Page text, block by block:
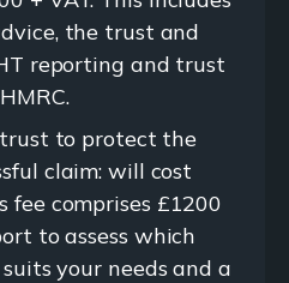
the trust and
reporting and trust
to protect the
claim: will cost
fee comprises £1200
to assess which
your needs and a